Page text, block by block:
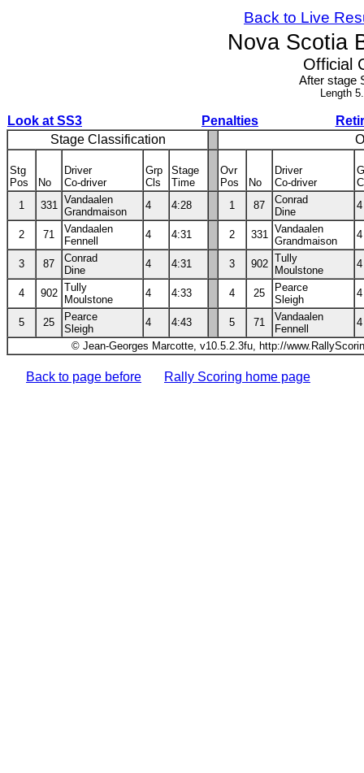
Back to Live
Nova Scotia
Official
After stage
Length
Look at SS3 Penalties
Stage Classification
Stg
Pos
No
Driver
Co-driver
Grp
Cls
Stage
Time
Ovr
Pos
No
Driver
Co-driver
1
331 Vandaalen
Grandmaison
4 4:28 1 87
Conrad
Dine
4
2 71
Vandaalen
Fennell
4 4:31 2 331 Vandaalen
Grandmaison
4
3 87
Conrad
Dine
4 4:31 3 902 Tully
Moulstone
4
4 902 Tully
Moulstone
4 4:33 4 25
Pearce
Sleigh
4
5 25
Pearce
Sleigh
4 4:43 5 71
Vandaalen
Fennell
4
© Jean-Georges Marcotte, v10.5.2.3fu, http://
Back to page before Rally Scoring home page